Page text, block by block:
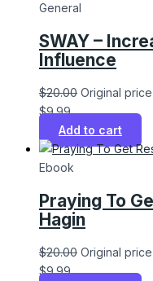
General
SWAY –
Influence
$20.00 Original
$9.99.
Add to cart
Ebook
Praying To
Hagin
$20.00 Original
$9.99.